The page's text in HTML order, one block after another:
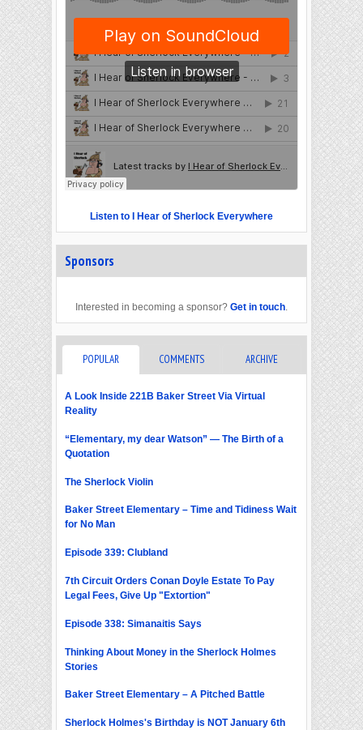
Listen to I Hear of Sherlock Everywhere
Sponsors
Interested in becoming a sponsor? Get in touch
POPULAR COMMENTS ARCHIVE
A Look Inside 221B Baker Street Via Virtual
Reality
“Elementary, my dear Watson” — The Birth of a
Quotation
The Sherlock Violin
Baker Street Elementary – Time and Tidiness Wait
for No Man
Episode 339: Clubland
7th Circuit Orders Conan Doyle Estate To Pay
Legal Fees, Give Up "Extortion"
Episode 338: Simanaitis Says
Thinking About Money in the Sherlock Holmes
Stories
Baker Street Elementary – A Pitched Battle
Sherlock Holmes's Birthday is NOT January 6th